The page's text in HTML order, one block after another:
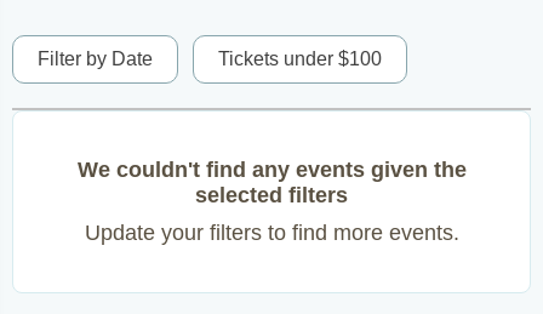
Filter by Date Tickets under $100
We couldn't find any events given the
selected filters
Update your filters to find more events.